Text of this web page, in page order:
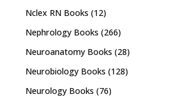
Nclex RN Books (12)
Nephrology Books (266)
Neuroanatomy Books (28)
Neurobiology Books (128)
Neurology Books (76)